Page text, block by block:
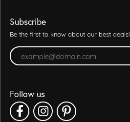
Subscribe
Be the first to know about our best deals!
Enter your email address
Follow us